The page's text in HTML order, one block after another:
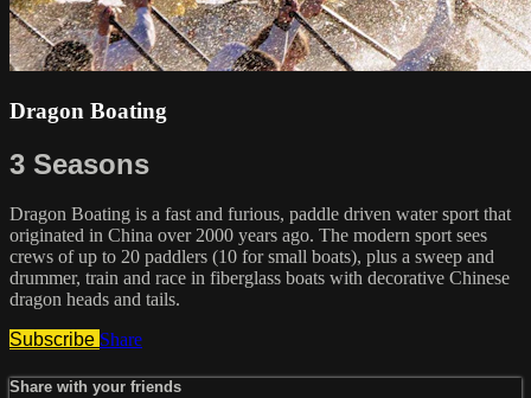
Dragon Boating
3 Seasons
Dragon Boating is a fast and furious, paddle driven water sport that
originated in China over 2000 years ago. The modern sport sees
crews of up to 20 paddlers (10 for small boats), plus a sweep and
drummer, train and race in fiberglass boats with decorative Chinese
dragon heads and tails.
Subscribe Share
Share with your friends